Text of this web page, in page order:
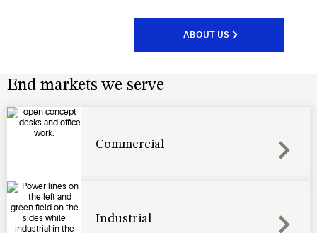
ABOUT US
End markets we serve
Commercial
Industrial